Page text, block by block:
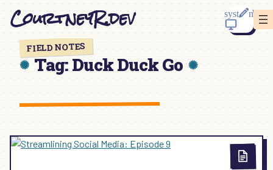
CourtneyR.dev
FIELD NOTES
Tag:Duck Duck Go